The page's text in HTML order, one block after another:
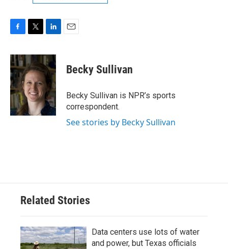
c
e
b
o
o
k
i
t
t
e
r
n
k
e
d
I
n
Becky Sullivan
Becky Sullivan is NPR’s sports
correspondent.
See stories by Becky Sullivan
Related Stories
Data centers use lots of water
and power, but Texas officials